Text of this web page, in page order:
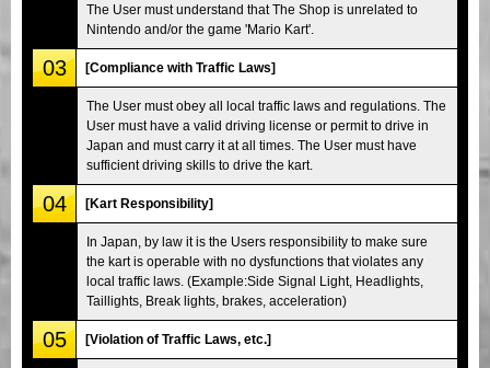
The User must understand that The Shop is unrelated to
Nintendo and/or the game 'Mario Kart'.
03 [Compliance with Traffic Laws]
The User must obey all local traffic laws and regulations. The
User must have a valid driving license or permit to drive in
Japan and must carry it at all times. The User must have
sufficient driving skills to drive the kart.
04 [Kart Responsibility]
In Japan, by law it is the Users responsibility to make sure
the kart is operable with no dysfunctions that violates any
local traffic laws. (Example:Side Signal Light, Headlights,
Taillights, Break lights, brakes, acceleration)
05 [Violation of Traffic Laws, etc.]